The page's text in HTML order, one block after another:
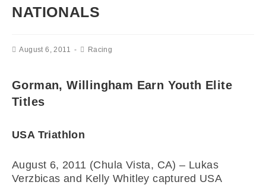
NATIONALS
August 6, 2011 Racing
Gorman, Willingham Earn Youth Elite
Titles
USA Triathlon
August 6, 2011 (Chula Vista, CA) – Lukas
Verzbicas and Kelly Whitley captured USA